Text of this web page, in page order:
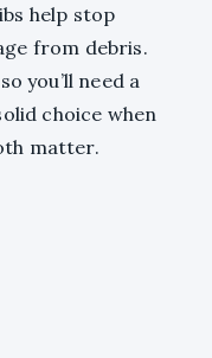
help stop
from debris.
you’ll need a
choice when
matter.